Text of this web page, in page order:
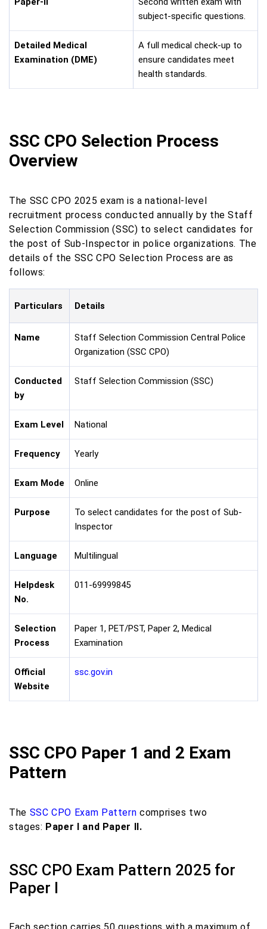
subject-specific questions.
Detailed Medical
Examination (DME)
A full medical check-up to
ensure candidates meet
health standards.
SSC CPO Selection Process
Overview
The SSC CPO 2025 exam is a national-level
recruitment process conducted annually by the Staff
Selection Commission (SSC) to select candidates for
the post of Sub-Inspector in police organizations. The
details of the SSC CPO Selection Process are as
follows:
Particulars Details
Name
Staff Selection Commission Central Police
Organization (SSC CPO)
Conducted
by
Staff Selection Commission (SSC)
Exam Level National
Frequency Yearly
Exam Mode Online
Purpose
To select candidates for the post of Sub-
Inspector
Language Multilingual
Helpdesk
No.
011-69999845
Selection
Process
Paper 1, PET/PST, Paper 2, Medical
Examination
Official
Website
ssc.gov.in
SSC CPO Paper 1 and 2 Exam
Pattern
The SSC CPO Exam Pattern comprises two
stages: Paper I and Paper II.
SSC CPO Exam Pattern 2025 for
Paper I